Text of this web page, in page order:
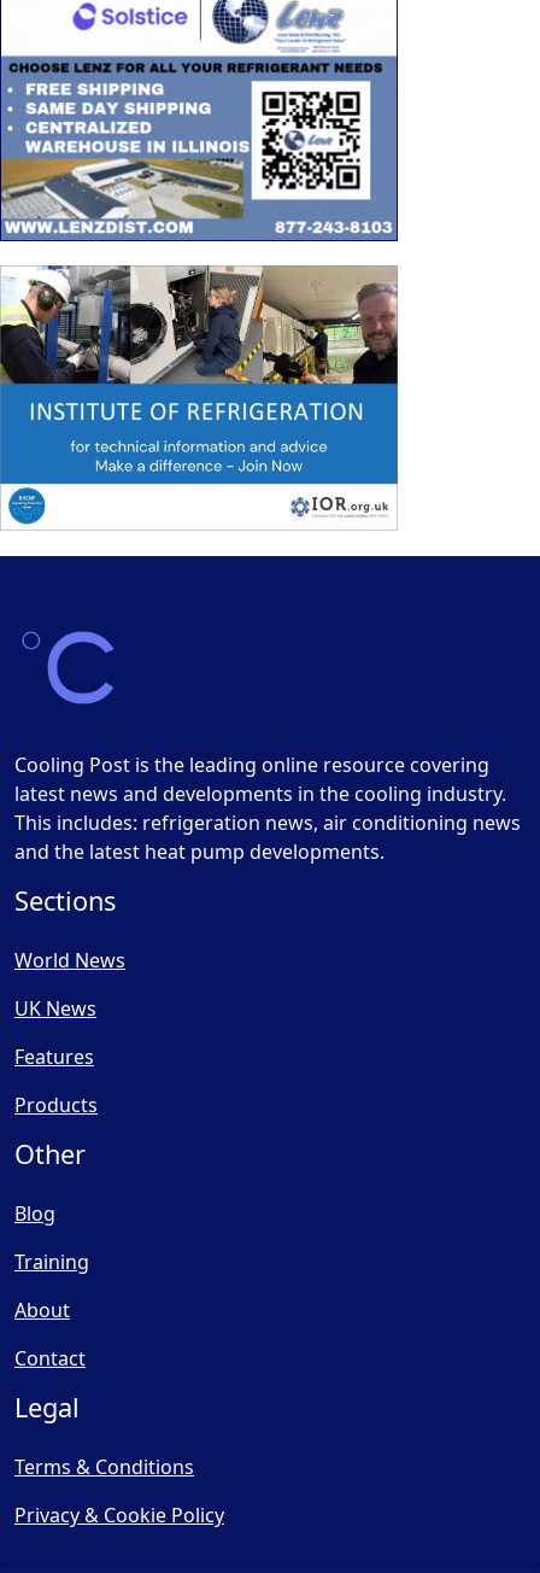
Cooling Post is the leading online resource covering
latest news and developments in the cooling industry.
This includes: refrigeration news, air conditioning news
and the latest heat pump developments.
Sections
World News
UK News
Features
Products
Other
Blog
Training
About
Contact
Legal
Terms & Conditions
Privacy & Cookie Policy